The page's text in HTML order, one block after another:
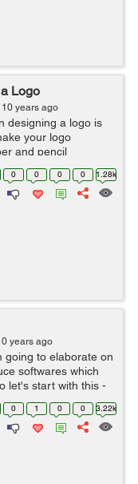
Logo
years ago
designing a logo is
your logo
and pencil
like illustrator
0 0 0 0 1.28k
years ago
to elaborate on
softwares which
let's start with this -
0 1 0 0 3.22k